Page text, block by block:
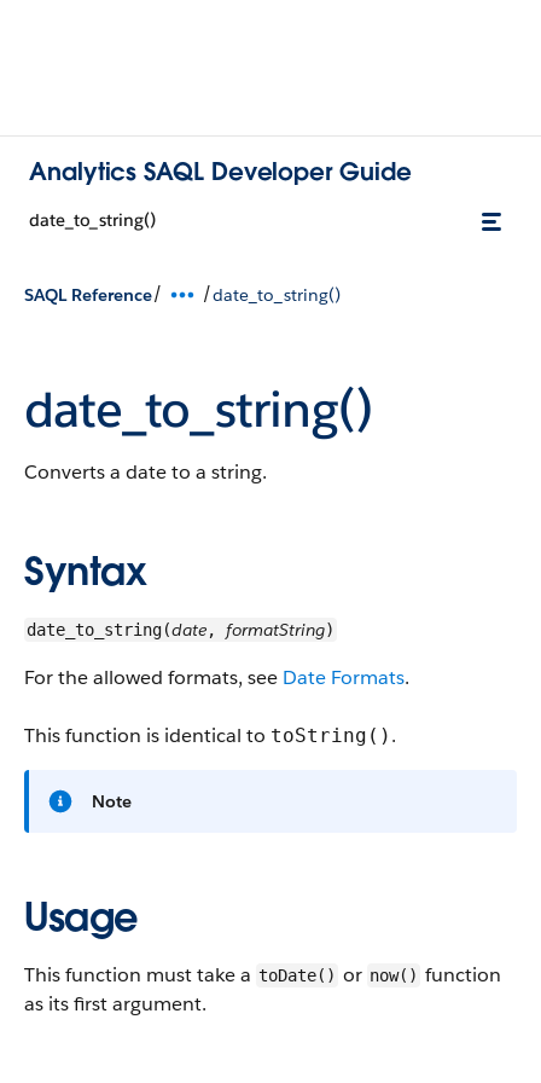
Analytics SAQL Developer Guide
date_to_string()
SAQL Reference/ /date_to_string()
date_to_string()
Converts a date to a string.
Syntax
date_to_string(date, formatString)
For the allowed formats, see Date Formats.
This function is identical to toString() .
Note
Usage
This function must take a toDate() or now(​) function
as its first argument.